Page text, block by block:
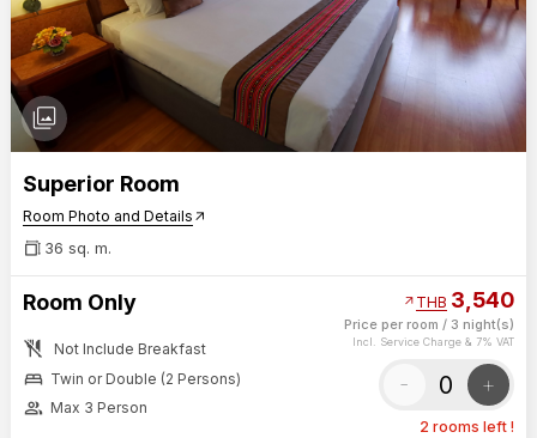
photo_library
Superior Room
Room Photo and Details arrow_outward
36 sq. m.
Room Only
no_meals Not Include Breakfast
bed Twin or Double (2 Persons)
group Max 3 Person
arrow_outward THB 3,540
Price per room / 3 night(s)
Incl. Service Charge & 7% VAT
- +
2 rooms left !